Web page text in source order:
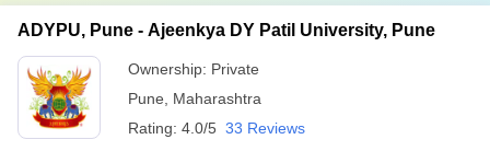
ADYPU, Pune - Ajeenkya DY Patil University, Pune
Ownership: Private
Pune
Maharashtra
Rating: 4.0/5 33 Reviews